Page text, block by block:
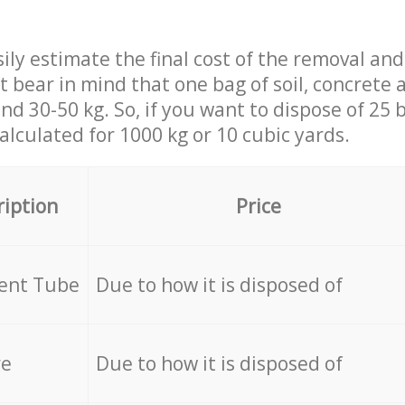
estimate the final cost of the removal
bear in mind that one bag of soil, concrete
30-50 kg. So, if you want to dispose of 25
for 1000 kg or 10 cubic yards.
Price
Tube Due to how it is disposed of
Due to how it is disposed of